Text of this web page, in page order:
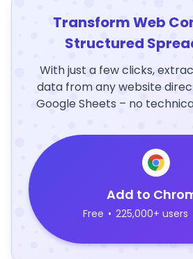
Transform Web
Structured
With just a few clicks,
data from any website
Google Sheets – no
Add to
Free • 225,000+ users